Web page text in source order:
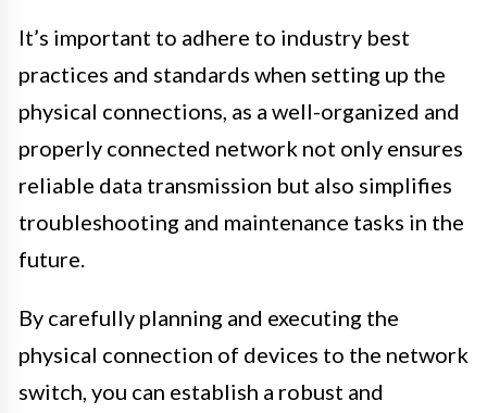
It’s important to adhere to industry best
practices and standards when setting up the
physical connections, as a well-organized and
properly connected network not only ensures
reliable data transmission but also simplifies
troubleshooting and maintenance tasks in the
future.
By carefully planning and executing the
physical connection of devices to the network
switch, you can establish a robust and